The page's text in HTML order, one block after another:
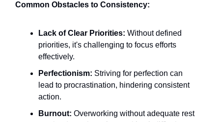
Common Obstacles to Consistency:
Lack of Clear Priorities: Without defined
priorities, it's challenging to focus efforts
effectively.​
Perfectionism: Striving for perfection can
lead to procrastination, hindering consistent
action.
Burnout: Overworking without adequate rest